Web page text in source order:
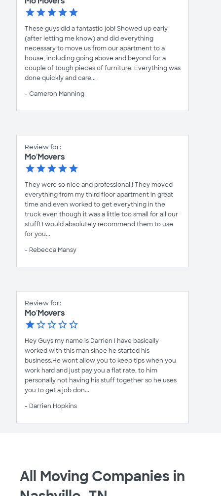
These guys did a fantastic job! Showed up early
(after letting me know) and did everything
necessary to move us from our apartment to a
house, including going above and beyond for a
couple of tough pieces of furniture. Everything was
done quickly and care...
- Cameron Manning
Review for:
Mo'Movers
They were so nice and professional!! They moved
everything from my third floor apartment in great
time and even worked to get everything in the
truck even though it was a little too small for all our
stuff! I would absolutely recommend them to use
for you...
- Rebecca Mansy
Review for:
Mo'Movers
Hey Guys my name is Darrien I have basically
worked with this man since he started his
business.He wont allow you to keep tips when you
work hard and just pay you a flat rate, to him
personally not having his stuff together so he uses
you to get a job don...
- Darrien Hopkins
All Moving Companies in